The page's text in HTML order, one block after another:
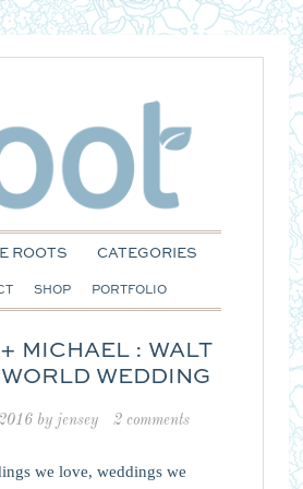
ROOTS CATEGORIES
SHOP PORTFOLIO
MICHAEL : WALT
WEDDING
by jensey 2 comments
we love, weddings we